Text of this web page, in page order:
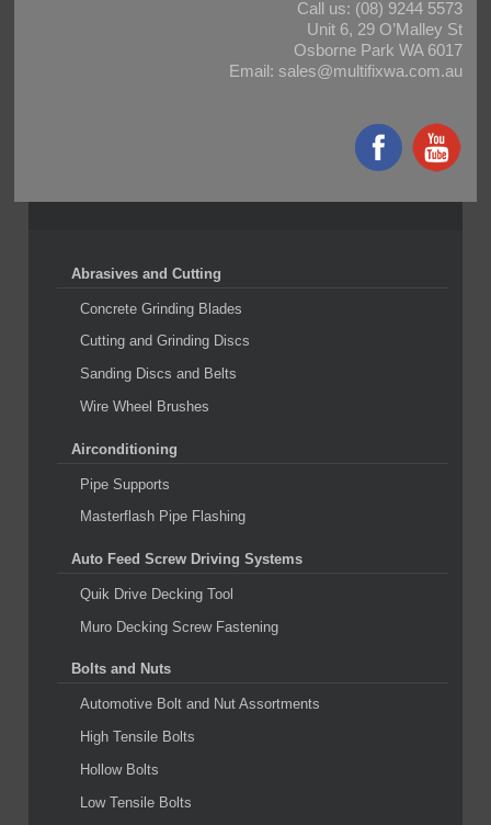
Call us: (08) 9244 5573
Unit 6, 29 O’Malley St
Osborne Park WA 6017
Email: sales@multifixwa.com.au
Abrasives and Cutting
Concrete Grinding Blades
Cutting and Grinding Discs
Sanding Discs and Belts
Wire Wheel Brushes
Airconditioning
Pipe Supports
Masterflash Pipe Flashing
Auto Feed Screw Driving Systems
Quik Drive Decking Tool
Muro Decking Screw Fastening
Bolts and Nuts
Automotive Bolt and Nut Assortments
High Tensile Bolts
Hollow Bolts
Low Tensile Bolts